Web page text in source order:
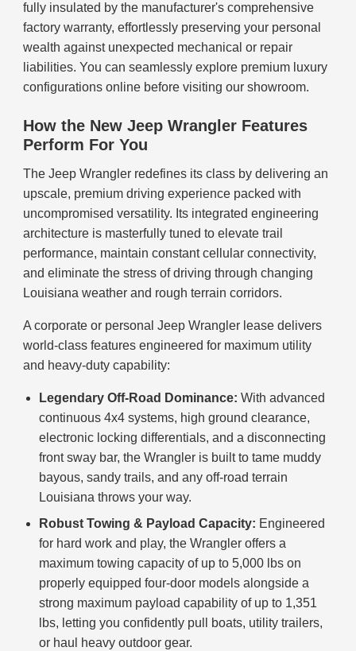
fully insulated by the manufacturer's comprehensive
factory warranty, effortlessly preserving your personal
wealth against unexpected mechanical or repair
liabilities. You can seamlessly explore premium luxury
configurations online before visiting our showroom.
How the New Jeep Wrangler Features
Perform For You
The Jeep Wrangler redefines its class by delivering an
upscale, premium driving experience packed with
uncompromised versatility. Its integrated engineering
architecture is masterfully tuned to elevate trail
performance, maintain constant cellular connectivity,
and eliminate the stress of driving through changing
Louisiana weather and rough terrain corridors.
A corporate or personal Jeep Wrangler lease delivers
world-class features engineered for maximum utility
and heavy-duty capability:
Legendary Off-Road Dominance: With advanced
continuous 4x4 systems, high ground clearance,
electronic locking differentials, and a disconnecting
front sway bar, the Wrangler is built to tame muddy
bayous, sandy trails, and any off-road terrain
Louisiana throws your way.
Robust Towing & Payload Capacity: Engineered
for hard work and play, the Wrangler offers a
maximum towing capacity of up to 5,000 lbs on
properly equipped four-door models alongside a
strong maximum payload capability of up to 1,351
lbs, letting you confidently pull boats, utility trailers,
or haul heavy outdoor gear.